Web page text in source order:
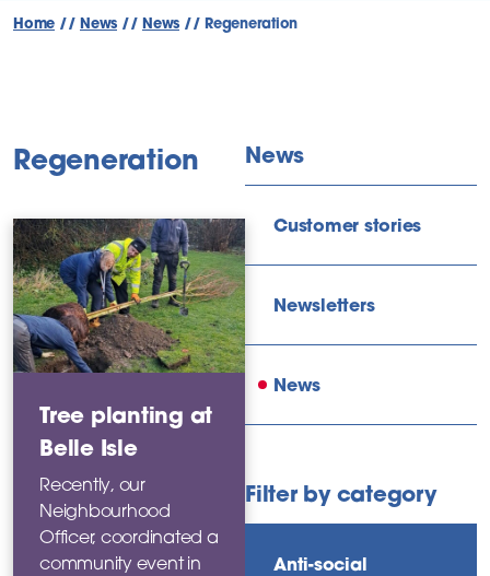
Home // News // News // Regeneration
Regeneration
Tree planting at
Belle Isle
Recently, our
Neighbourhood
Officer, coordinated a
community event in
News
Customer stories
Newsletters
News
Filter by category
Anti-social